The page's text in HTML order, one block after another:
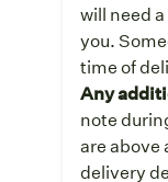
will need
you.
time of
Any
note
are above
delivery